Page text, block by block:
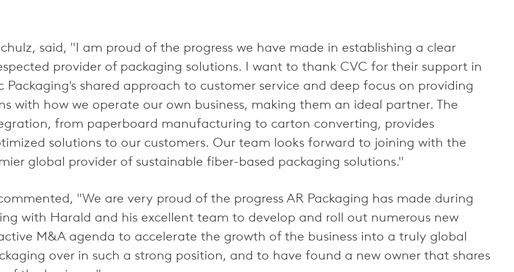
said, "I am proud of the progress we have made in establishing a clear
provider of packaging solutions. I want to thank CVC for their support in
shared approach to customer service and deep focus on providing
with how we operate our own business, making them an ideal partner. The
from paperboard manufacturing to carton converting, provides
solutions to our customers. Our team looks forward to joining with the
global provider of sustainable fiber-based packaging solutions."
"We are very proud of the progress AR Packaging has made during
with Harald and his excellent team to develop and roll out numerous new
M&A agenda to accelerate the growth of the business into a truly global
over in such a strong position, and to have found a new owner that shares